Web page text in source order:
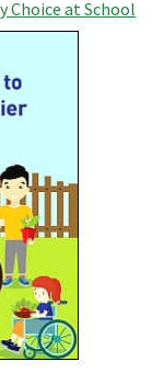
Choice at School